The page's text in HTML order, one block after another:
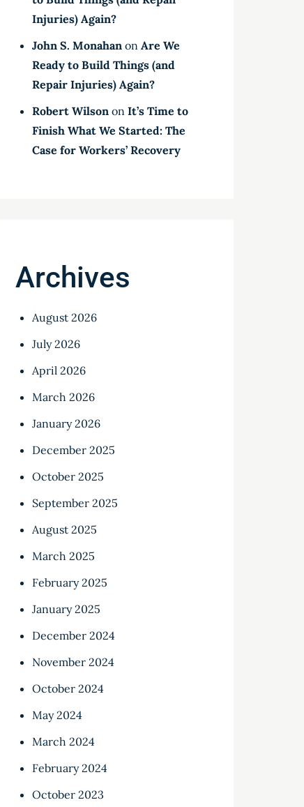
Injuries) Again?
John S. Monahan onAre We
Ready to Build Things (and
Repair Injuries) Again?
Robert Wilson onIt’s Time to
Finish What We Started: The
Case for Workers’ Recovery
Archives
August 2026
July 2026
April 2026
March 2026
January 2026
December 2025
October 2025
September 2025
August 2025
March 2025
February 2025
January 2025
December 2024
November 2024
October 2024
May 2024
March 2024
February 2024
October 2023